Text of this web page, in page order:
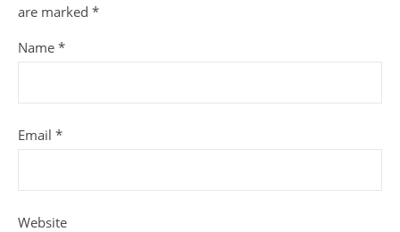
are marked *
Name *
Email *
Website